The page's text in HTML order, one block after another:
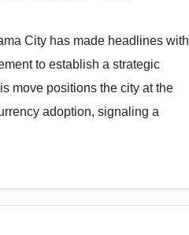
City has made headlines with
to establish a strategic
move positions the city at the
adoption, signaling a